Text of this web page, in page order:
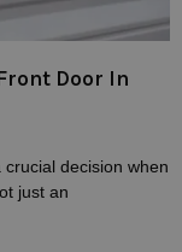
Door In
decision when
just an